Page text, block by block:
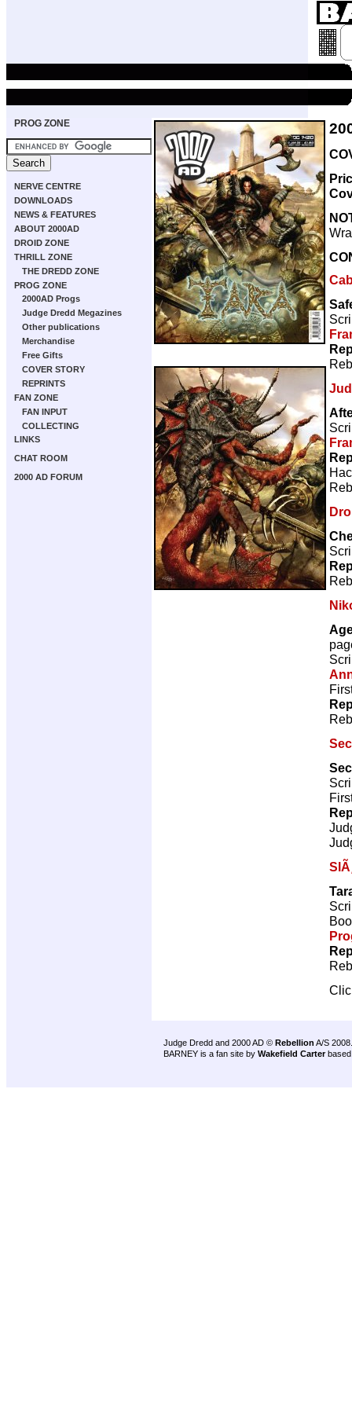
PROG ZONE
NERVE CENTRE
DOWNLOADS
NEWS & FEATURES
ABOUT 2000AD
DROID ZONE
THRILL ZONE
THE DREDD ZONE
PROG ZONE
2000AD Progs
Judge Dredd Megazines
Other publications
Merchandise
Free Gifts
COVER STORY
REPRINTS
FAN ZONE
FAN INPUT
COLLECTING
LINKS
CHAT ROOM
2000 AD FORUM
Judge Dredd and 2000 AD © Rebellion A/S 2008.
BARNEY is a fan site by Wakefield Carter